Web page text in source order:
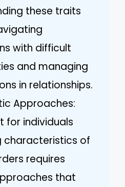
these traits
with difficult
and managing
in relationships.
Approaches:
for individuals
characteristics of
requires
that